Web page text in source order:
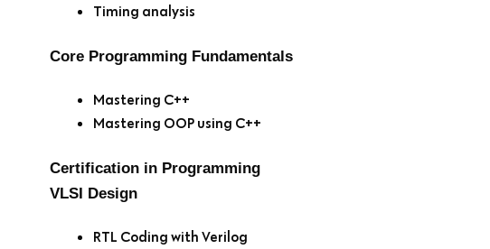
Timing analysis
Core Programming Fundamentals
Mastering C++
Mastering OOP using C++
Certification in Programming
VLSI Design
RTL Coding with Verilog